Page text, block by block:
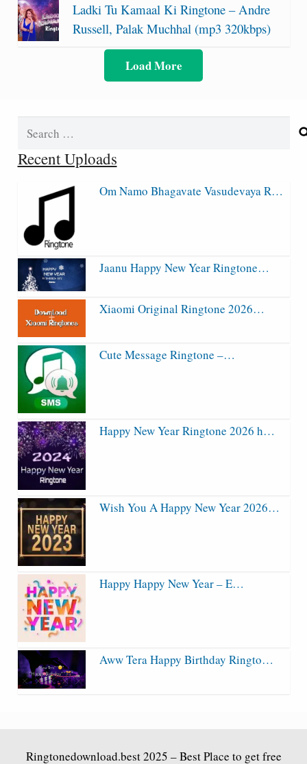
Ladki Tu Kamaal Ki Ringtone – Andre
Russell, Palak Muchhal (mp3 320kbps)
Load More
Recent Uploads
Om Namo Bhagavate Vasudevaya R…
Jaanu Happy New Year Ringtone…
Xiaomi Original Ringtone 2026…
Cute Message Ringtone –…
Happy New Year Ringtone 2026 h…
Wish You A Happy New Year 2026…
Happy Happy New Year – E…
Aww Tera Happy Birthday Ringto…
Ringtonedownload.best2025 – Best Place to get free